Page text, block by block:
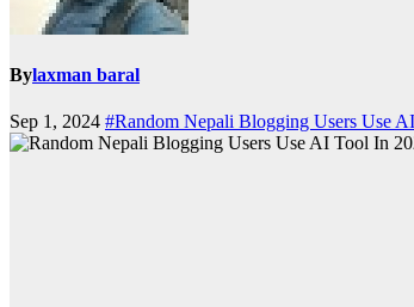
Bylaxman baral
Sep 1, 2024 #Random Nepali Blogging Users Use